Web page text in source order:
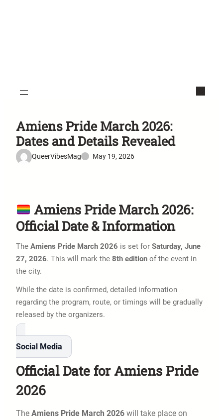
Amiens Pride March 2026:
Dates and Details Revealed
QueerVibesMag May 19, 2026
Amiens Pride March 2026:
Official Date & Information
The Amiens Pride March 2026 is set for Saturday, June
27, 2026. This will mark the 8th edition of the event in
the city.
While the date is confirmed, detailed information
regarding the program, route, or timings will be gradually
released by the organizers.
Social Media
Official Date for Amiens Pride
2026
The Amiens Pride March 2026 will take place on